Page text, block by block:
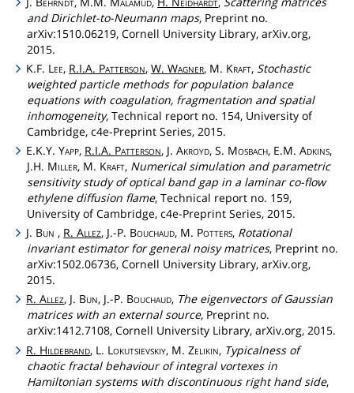
and Dirichlet-to-Neumann maps, Preprint no.
arXiv:1510.06219, Cornell University Library, arXiv.org,
2015.
K.F. Lee, R.I.A. Patterson,W.Wagner, M. Kraft, Stochastic
weighted particle methods for population balance
equations with coagulation, fragmentation and spatial
inhomogeneity, Technical report no. 154, University of
Cambridge, c4e-Preprint Series, 2015.
E.K.Y.Yapp, R.I.A. Patterson, J.Akroyd, S. Mosbach, E.M.Adkins,
J.H. Miller, M. Kraft, Numerical simulation and parametric
sensitivity study of optical band gap in a laminar co-flow
ethylene diffusion flame, Technical report no. 159,
University of Cambridge, c4e-Preprint Series, 2015.
J. Bun , R.Allez, J.-P. Bouchaud, M. Potters, Rotational
invariant estimator for general noisy matrices, Preprint no.
arXiv:1502.06736, Cornell University Library, arXiv.org,
2015.
R.Allez, J. Bun, J.-P. Bouchaud, The eigenvectors of Gaussian
matrices with an external source, Preprint no.
arXiv:1412.7108, Cornell University Library, arXiv.org, 2015.
R. Hildebrand, L. Lokutsievskiy, M.Zelikin, Typicalness of
chaotic fractal behaviour of integral vortexes in
Hamiltonian systems with discontinuous right hand side,